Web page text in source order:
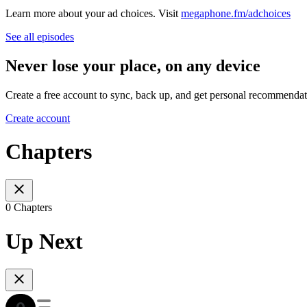
Learn more about your ad choices. Visit megaphone.fm/adchoices
See all episodes
Never lose your place, on any device
Create a free account to sync, back up, and get personal
Create account
Chapters
0 Chapters
Up Next